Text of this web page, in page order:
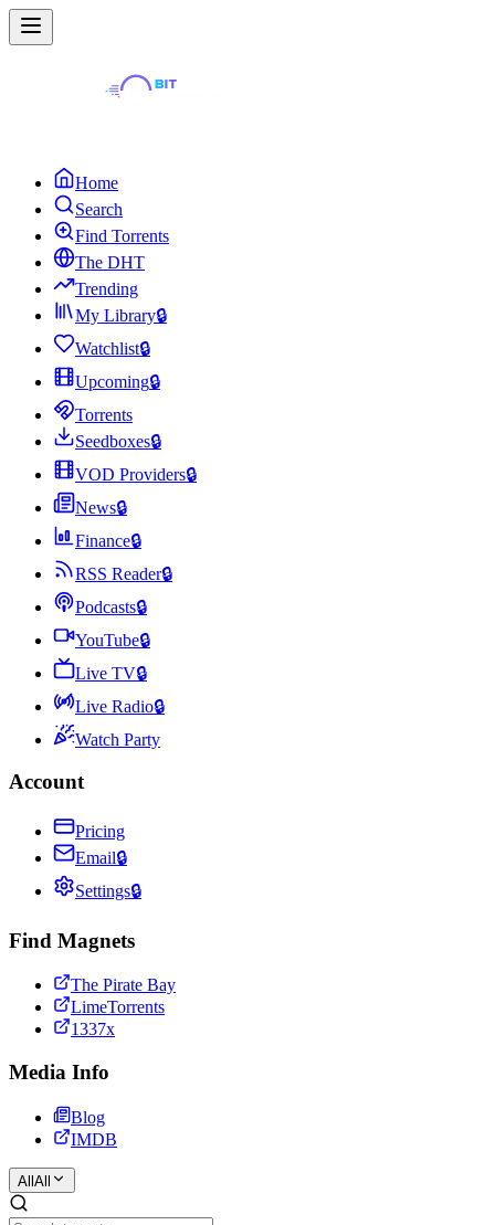
Home
Search
Find Torrents
The DHT
Trending
My Library🔒
Watchlist🔒
Upcoming🔒
Torrents
Seedboxes🔒
VOD Providers🔒
News🔒
Finance🔒
RSS Reader🔒
Podcasts🔒
YouTube🔒
Live TV🔒
Live Radio🔒
Watch Party
Account
Pricing
Email🔒
Settings🔒
Find Magnets
The Pirate Bay
LimeTorrents
1337x
Media Info
Blog
IMDB
All All